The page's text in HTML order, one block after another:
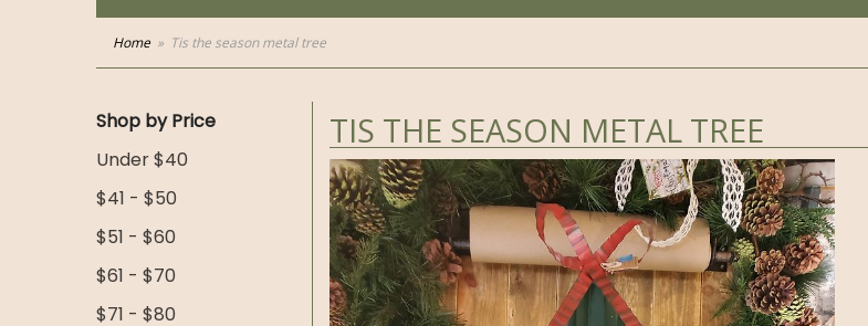
Home Tis the season metal tree
Shop by Price
Under $40
$41 - $50
$51 - $60
$61 - $70
$71 - $80
TIS THE SEASON METAL TREE